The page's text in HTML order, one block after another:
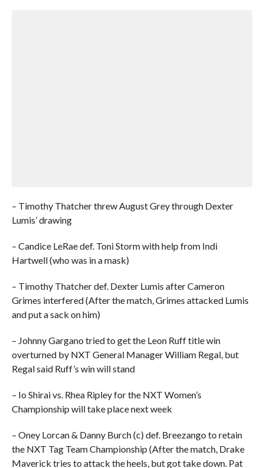
– Timothy Thatcher threw August Grey through Dexter
Lumis’ drawing
– Candice LeRae def. Toni Storm with help from Indi
Hartwell (who was in a mask)
– Timothy Thatcher def. Dexter Lumis after Cameron
Grimes interfered (After the match, Grimes attacked Lumis
and put a sack on him)
– Johnny Gargano tried to get the Leon Ruff title win
overturned by NXT General Manager William Regal, but
Regal said Ruff’s win will stand
– Io Shirai vs. Rhea Ripley for the NXT Women’s
Championship will take place next week
– Oney Lorcan & Danny Burch (c) def. Breezango to retain
the NXT Tag Team Championship (After the match, Drake
Maverick tries to attack the heels, but got take down. Pat